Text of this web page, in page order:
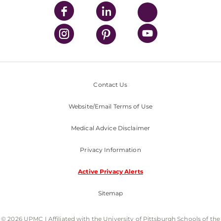
Contact Us
Website/Email Terms of Use
Medical Advice Disclaimer
Privacy Information
Active Privacy Alerts
Sitemap
© 2026 UPMC I Affiliated with the University of Pittsburgh Schools of the